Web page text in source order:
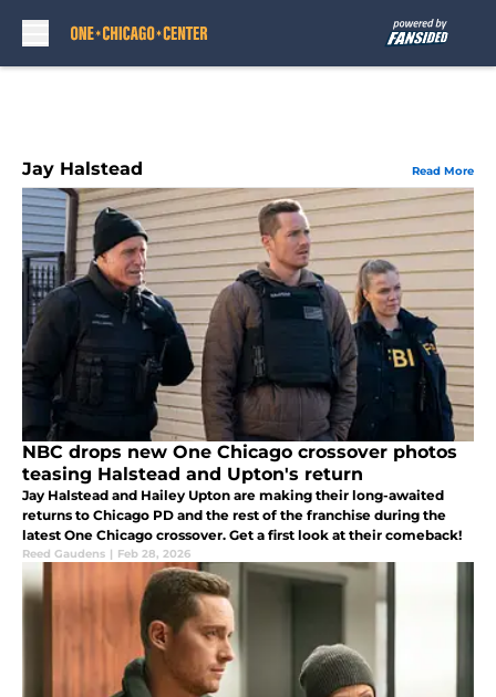
Jay Halstead Read More
NBC drops new One Chicago crossover photos
teasing Halstead and Upton's return
Jay Halstead and Hailey Upton are making their long-awaited
returns to Chicago PD and the rest of the franchise during the
latest One Chicago crossover. Get a first look at their comeback!
Reed Gaudens | Feb 28, 2026